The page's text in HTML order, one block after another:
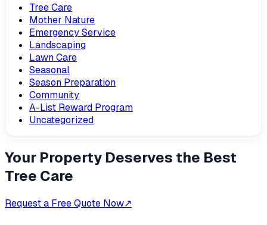
Tree Care
Mother Nature
Emergency Service
Landscaping
Lawn Care
Seasonal
Season Preparation
Community
A-List Reward Program
Uncategorized
Your Property Deserves the Best
Tree Care
Request a Free Quote Now↗